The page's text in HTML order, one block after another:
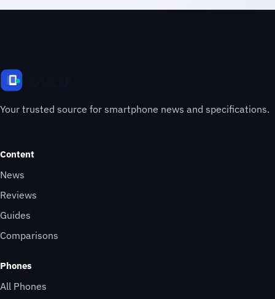
Your trusted source for smartphone news and specifications.
Content
News
Reviews
Guides
Comparisons
Phones
All Phones